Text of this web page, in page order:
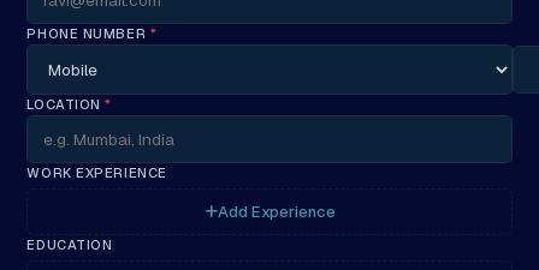
PHONE NUMBER *
LOCATION*
WORK EXPERIENCE
Add Experience
EDUCATION